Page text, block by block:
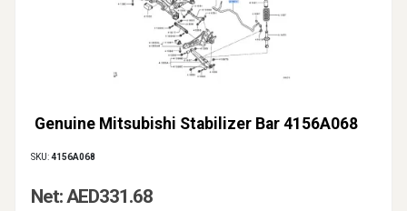
Genuine Mitsubishi Stabilizer Bar 4156A068
SKU:4156A068
Net: AED331.68